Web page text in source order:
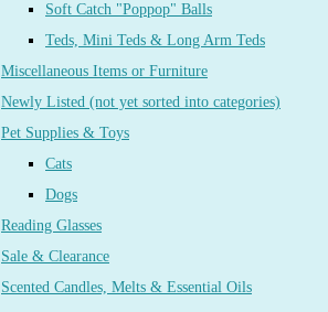
Soft Catch "Poppop" Balls
Teds, Mini Teds & Long Arm Teds
Miscellaneous Items or Furniture
Newly Listed (not yet sorted into categories)
Pet Supplies & Toys
Cats
Dogs
Reading Glasses
Sale & Clearance
Scented Candles, Melts & Essential Oils